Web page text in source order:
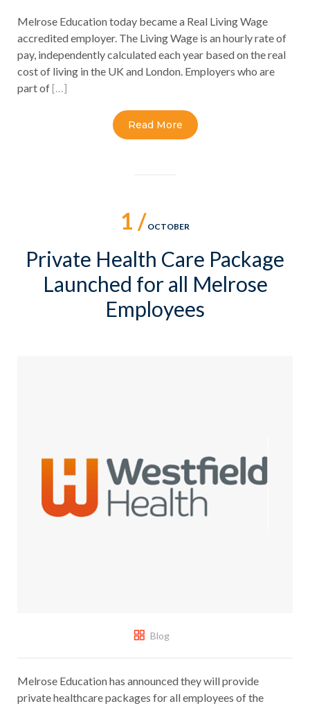
Melrose Education today became a Real Living Wage
accredited employer. The Living Wage is an hourly rate of
pay, independently calculated each year based on the real
cost of living in the UK and London. Employers who are
part of[…]
Read More
1 / OCTOBER
Private Health Care Package
Launched for all Melrose
Employees
Blog
Melrose Education has announced they will provide
private healthcare packages for all employees of the